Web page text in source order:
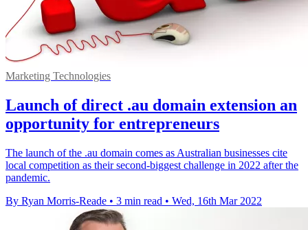
Marketing Technologies
Launch of direct .au domain extension an
opportunity for entrepreneurs
The launch of the .au domain comes as Australian businesses cite
local competition as their second-biggest challenge in 2022 after the
pandemic.
By Ryan Morris-Reade • 3 min read • Wed, 16th Mar 2022